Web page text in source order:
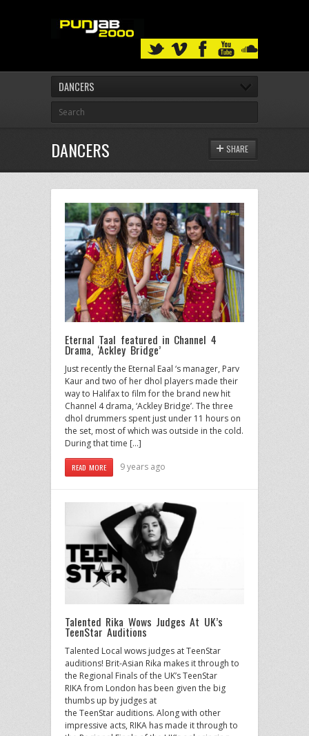
DANCERS
DANCERS SHARE
Eternal Taal featured in Channel 4
Drama, ‘Ackley Bridge’
Just recently the Eternal Eaal ‘s manager, Parv
Kaur and two of her dhol players made their
way to Halifax to film for the brand new hit
Channel 4 drama, ‘Ackley Bridge’. The three
dhol drummers spent just under 11 hours on
the set, most of which was outside in the cold.
During that time […]
READ MORE 9 years ago
Talented Rika Wows Judges At UK’s
TeenStar Auditions
Talented Local wows judges at TeenStar
auditions! Brit-Asian Rika makes it through to
the Regional Finals of the UK’s TeenStar
RIKA from London has been given the big
thumbs up by judges at
the TeenStar auditions. Along with other
impressive acts, RIKA has made it through to